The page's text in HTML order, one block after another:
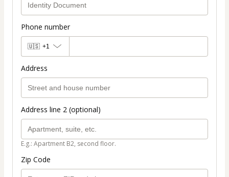
Phone number
🇺🇸 +1
Address
Address line 2 (optional)
E.g.: Apartment B2, second floor.
Zip Code